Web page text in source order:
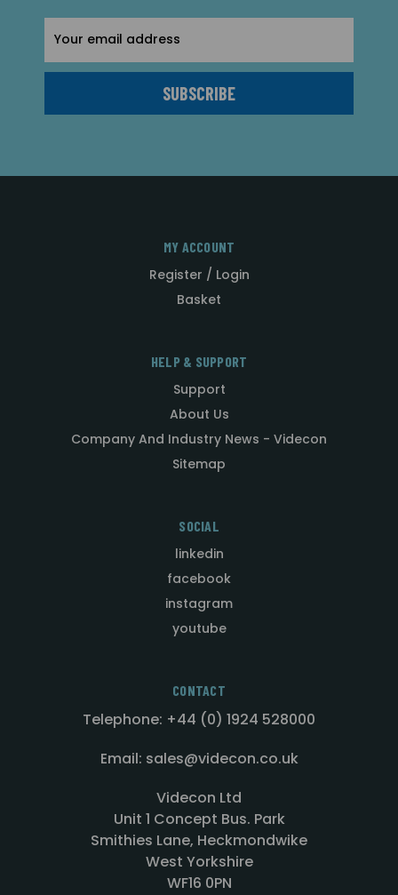
Address
MY ACCOUNT
Register / Login
Basket
HELP & SUPPORT
Support
About Us
Company And Industry News - Videcon
Sitemap
SOCIAL
linkedin
facebook
instagram
youtube
CONTACT
Telephone: +44 (0) 1924 528000
Email: sales@videcon.co.uk
Videcon Ltd
Unit 1 Concept Bus. Park
Smithies Lane, Heckmondwike
West Yorkshire
WF16 0PN